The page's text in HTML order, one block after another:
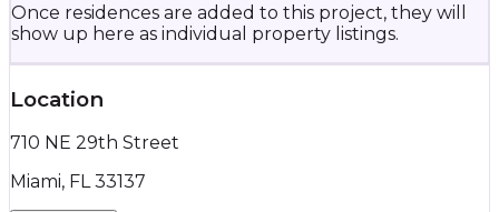
Once residences are added to this project, they will
show up here as individual property listings.
Location
710 NE 29th Street
Miami, FL 33137